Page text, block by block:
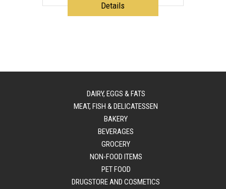
Details
DAIRY, EGGS & FATS
MEAT, FISH & DELICATESSEN
BAKERY
BEVERAGES
GROCERY
NON-FOOD ITEMS
PET FOOD
DRUGSTORE AND COSMETICS